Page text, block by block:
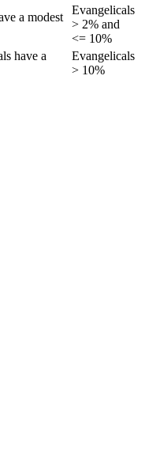
a modest
Evangelicals
> 2% and
<= 10%
have a
Evangelicals
> 10%